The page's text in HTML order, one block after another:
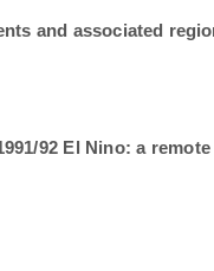
and associated
92 El Nino: a